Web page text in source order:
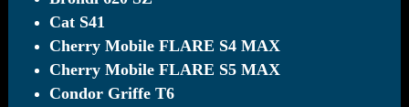
Cat S41
Cherry Mobile FLARE S4 MAX
Cherry Mobile FLARE S5 MAX
Condor Griffe T6